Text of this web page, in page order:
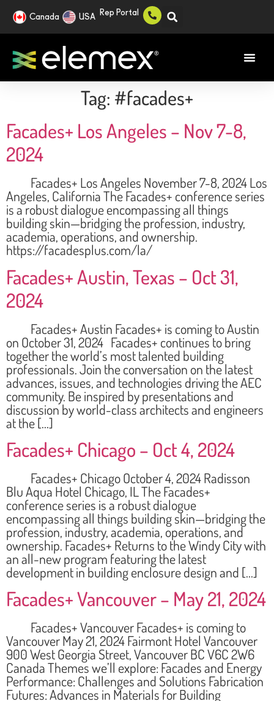
Canada USA Rep Portal
Tag: #facades+
Facades+ Los Angeles – Nov 7-8,
2024
Facades+ Los Angeles November 7-8, 2024 Los
Angeles, California The Facades+ conference series
is a robust dialogue encompassing all things
building skin—bridging the profession, industry,
academia, operations, and ownership.
https://facadesplus.com/la/
Facades+ Austin, Texas – Oct 31,
2024
Facades+ Austin Facades+ is coming to Austin
on October 31, 2024 Facades+ continues to bring
together the world’s most talented building
professionals. Join the conversation on the latest
advances, issues, and technologies driving the AEC
community. Be inspired by presentations and
discussion by world-class architects and engineers
at the […]
Facades+ Chicago – Oct 4, 2024
Facades+ Chicago October 4, 2024 Radisson
Blu Aqua Hotel Chicago, IL The Facades+
conference series is a robust dialogue
encompassing all things building skin—bridging the
profession, industry, academia, operations, and
ownership. Facades+ Returns to the Windy City with
an all-new program featuring the latest
development in building enclosure design and […]
Facades+ Vancouver – May 21, 2024
Facades+ Vancouver Facades+ is coming to
Vancouver May 21, 2024 Fairmont Hotel Vancouver
900 West Georgia Street, Vancouver BC V6C 2W6
Canada Themes we’ll explore: Facades and Energy
Performance: Challenges and Solutions Fabrication
Futures: Advances in Materials for Building